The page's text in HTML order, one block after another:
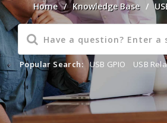
Home / Knowledge Base /
Popular Search: USB GPIO USB